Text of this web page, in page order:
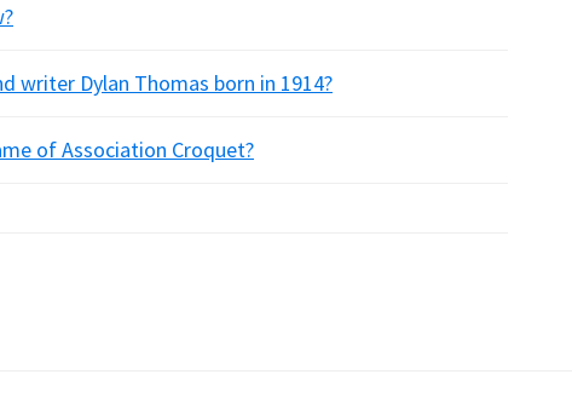
writer Dylan Thomas born in 1914?
of Association Croquet?